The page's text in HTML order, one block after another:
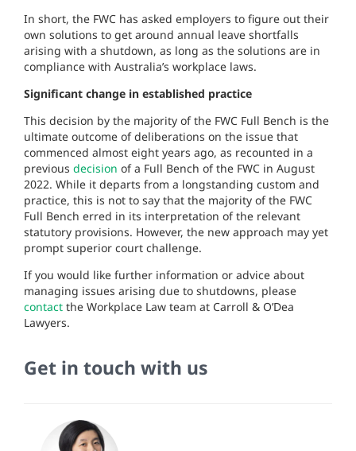
In short, the FWC has asked employers to figure out their
own solutions to get around annual leave shortfalls
arising with a shutdown, as long as the solutions are in
compliance with Australia’s workplace laws.
Significant change in established practice
This decision by the majority of the FWC Full Bench is the
ultimate outcome of deliberations on the issue that
commenced almost eight years ago, as recounted in a
previous decision of a Full Bench of the FWC in August
2022. While it departs from a longstanding custom and
practice, this is not to say that the majority of the FWC
Full Bench erred in its interpretation of the relevant
statutory provisions. However, the new approach may yet
prompt superior court challenge.
If you would like further information or advice about
managing issues arising due to shutdowns, please
contact the Workplace Law team at Carroll & O’Dea
Lawyers.
Get in touch with us